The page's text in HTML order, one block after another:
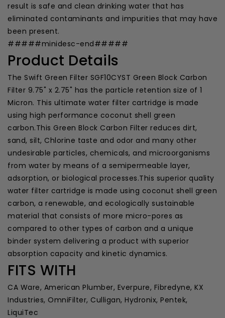
result is safe and clean drinking water that has
eliminated contaminants and impurities that may have
been present.
#####minidesc-end#####
Product Details
The Swift Green Filter SGF10CYST Green Block Carbon
Filter 9.75" x 2.75" has the particle retention size of 1
Micron. This ultimate water filter cartridge is made
using high performance coconut shell green
carbon.This Green Block Carbon Filter reduces dirt,
sand, silt, Chlorine taste and odor and many other
undesirable particles, chemicals, and microorganisms
from water by means of a semipermeable layer,
adsorption, or biological processes.This superior quality
water filter cartridge is made using coconut shell green
carbon, a renewable, and ecologically sustainable
material that consists of more micro-pores as
compared to other types of carbon and a unique
binder system delivering a product with superior
absorption capacity and kinetic dynamics.
FITS WITH
CA Ware, American Plumber, Everpure, Fibredyne, KX
Industries, OmniFilter, Culligan, Hydronix, Pentek,
LiquiTec